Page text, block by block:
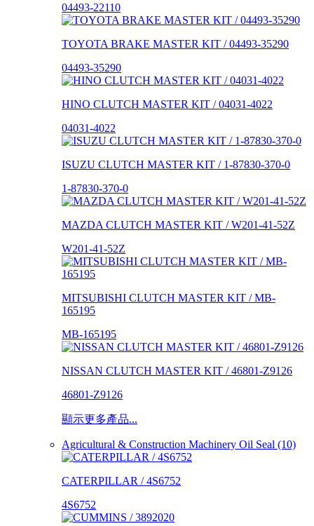
04493-22110
TOYOTA BRAKE MASTER KIT / 04493-35290
04493-35290
HINO CLUTCH MASTER KIT / 04031-4022
04031-4022
ISUZU CLUTCH MASTER KIT / 1-87830-370-0
1-87830-370-0
MAZDA CLUTCH MASTER KIT / W201-41-52Z
W201-41-52Z
MITSUBISHI CLUTCH MASTER KIT / MB-
165195
MB-165195
NISSAN CLUTCH MASTER KIT / 46801-Z9126
46801-Z9126
顯示更多產品...
Agricultural & Construction Machinery Oil Seal (10)
CATERPILLAR / 4S6752
4S6752